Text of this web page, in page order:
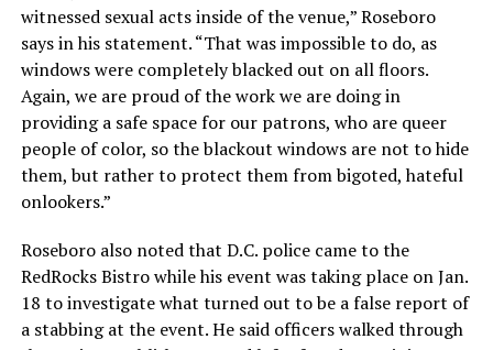
witnessed sexual acts inside of the venue,” Roseboro
says in his statement. “That was impossible to do, as
windows were completely blacked out on all floors.
Again, we are proud of the work we are doing in
providing a safe space for our patrons, who are queer
people of color, so the blackout windows are not to hide
them, but rather to protect them from bigoted, hateful
onlookers.”
Roseboro also noted that D.C. police came to the
RedRocks Bistro while his event was taking place on Jan.
18 to investigate what turned out to be a false report of
a stabbing at the event. He said officers walked through